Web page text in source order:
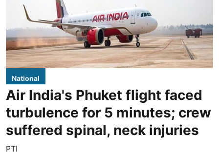
National
Air India's Phuket flight faced
turbulence for 5 minutes; crew
suffered spinal, neck injuries
PTI